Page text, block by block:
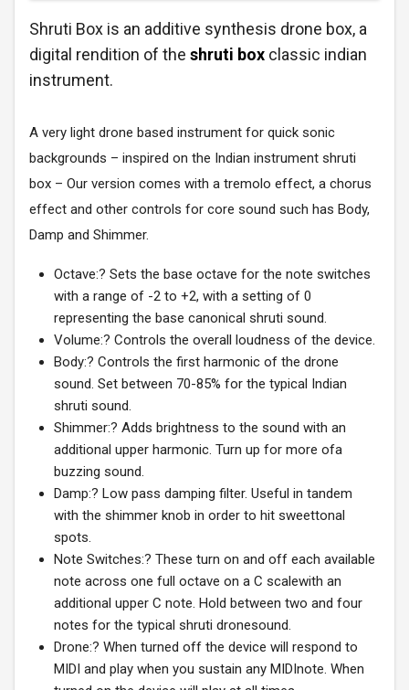
Shruti Box is an additive synthesis drone box, a
digital rendition of the shruti box classic indian
instrument.
A very light drone based instrument for quick sonic
backgrounds – inspired on the Indian instrument shruti
box – Our version comes with a tremolo effect, a chorus
effect and other controls for core sound such has Body,
Damp and Shimmer.
Octave:? Sets the base octave for the note switches
with a range of -2 to +2, with a setting of 0
representing the base canonical shruti sound.
Volume:? Controls the overall loudness of the device.
Body:? Controls the first harmonic of the drone
sound. Set between 70-85% for the typical Indian
shruti sound.
Shimmer:? Adds brightness to the sound with an
additional upper harmonic. Turn up for more ofa
buzzing sound.
Damp:? Low pass damping filter. Useful in tandem
with the shimmer knob in order to hit sweettonal
spots.
Note Switches:? These turn on and off each available
note across one full octave on a C scalewith an
additional upper C note. Hold between two and four
notes for the typical shruti dronesound.
Drone:? When turned off the device will respond to
MIDI and play when you sustain any MIDInote. When